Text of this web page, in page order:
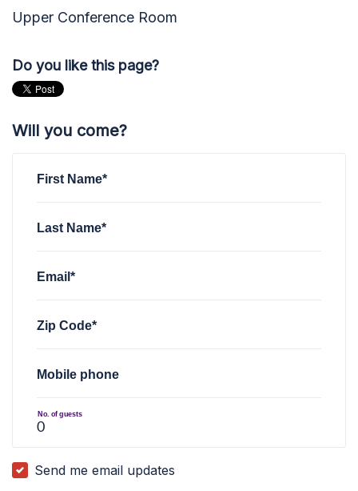
Upper Conference Room
Do you like this page?
Will you come?
First Name*
Last Name*
Email*
Zip Code*
Mobile phone
No. of guests
Send me email updates